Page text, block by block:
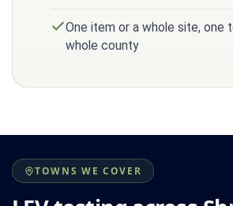
One item or a whole site, one
whole county
TOWNS WE COVER